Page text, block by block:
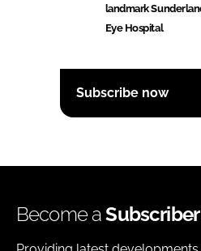
landmark
Eye Hospital
Subscribe now
Become aSubscriber